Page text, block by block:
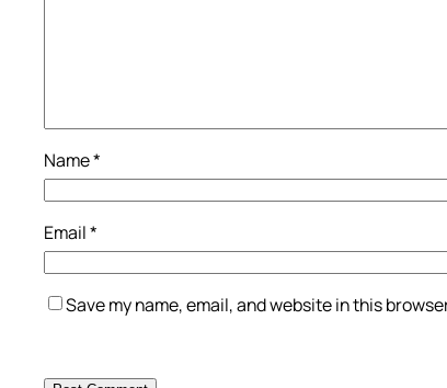
Name*
Email*
Save my name, email, and website in this